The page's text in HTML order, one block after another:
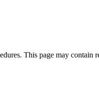
This page may